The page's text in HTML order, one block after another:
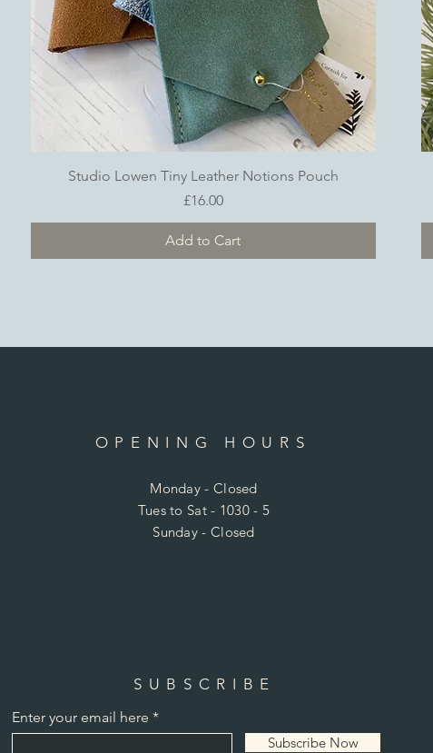
Quick View
Studio Lowen Tiny Leather Notions Pouch
Price
£16.00
Add to Cart
OPENING HOURS
Monday - Closed
Tues to Sat - 1030 - 5
Sunday - Closed
SUBSCRIBE
Enter your email here
Subscribe Now